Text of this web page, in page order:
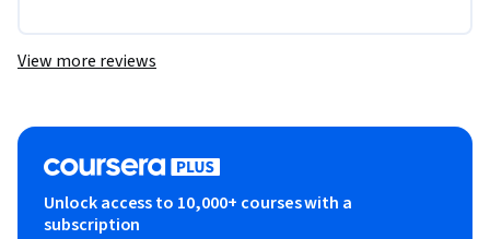
View more reviews
Unlock access to 10,000+ courses with a
subscription